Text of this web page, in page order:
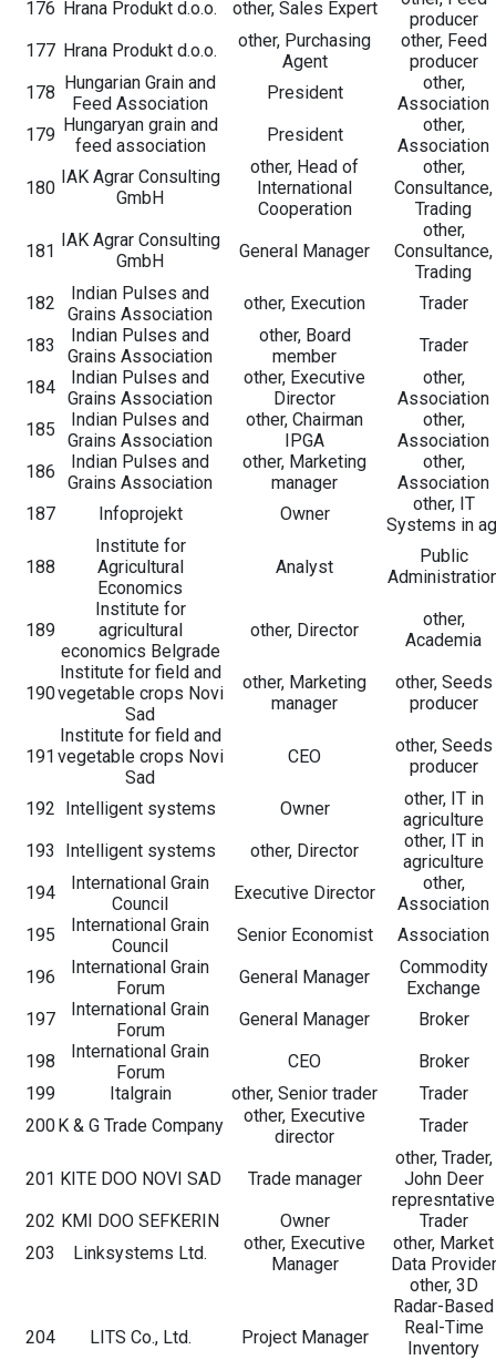
176 Hrana Produkt d.o.o. other, Sales Expert
producer
177 Hrana Produkt d.o.o.
other, Purchasing
Agent
other, Feed
producer
178 Hungarian Grain and
Feed Association
President
other,
Association
179 Hungaryan grain and
feed association
President
other,
Association
180
IAK Agrar Consulting
GmbH
other, Head of
International
Cooperation
other,
Consultance,
Trading
181
IAK Agrar Consulting
GmbH
General Manager
other,
Consultance,
Trading
182
Indian Pulses and
Grains Association
other, Execution
Trader
183
Indian Pulses and
Grains Association
other, Board
member
Trader
184
Indian Pulses and
Grains Association
other, Executive
Director
other,
Association
185
Indian Pulses and
Grains Association
other, Chairman
IPGA
other,
Association
186
Indian Pulses and
Grains Association
other, Marketing
manager
other,
Association
187
Infoprojekt Owner
other, IT
Systems in
188
Institute for
Agricultural
Economics
Analyst
Public
189
Institute for
agricultural
economics Belgrade
other, Director
other,
Academia
190
Institute for field and
vegetable crops Novi
Sad
other, Marketing
manager
other, Seeds
producer
191
Institute for field and
vegetable crops Novi
Sad
CEO
other, Seeds
producer
192 Intelligent systems Owner
other, IT in
agriculture
193
Intelligent systems other, Director
other, IT in
agriculture
194
International Grain
Council
Executive Director
other,
Association
195
International Grain
Council
Senior Economist
Association
196
International Grain
Forum
General Manager
Commodity
Exchange
197
International Grain
Forum
General Manager
Broker
198
International Grain
Forum
CEO
Broker
199
Italgrain other, Senior trader
Trader
200K & G Trade Company
other, Executive
director
Trader
201 KITE DOO NOVI SAD Trade manager
other, Trader,
John Deer
represntative
202 KMI DOO SEFKERIN Owner
Trader
203
Linksystems Ltd.
other, Executive
Manager
other, Market
Data Provider
204 LITS Co., Ltd. Project Manager
other, 3D
Radar-Based
Real-Time
Inventory